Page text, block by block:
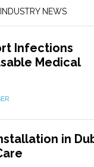
NEWS
Infections
Medical
in